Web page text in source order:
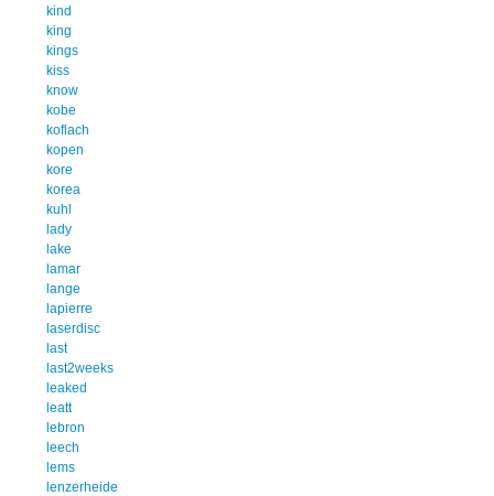
kind
king
kings
kiss
know
kobe
koflach
kopen
kore
korea
kuhl
lady
lake
lamar
lange
lapierre
laserdisc
last
last2weeks
leaked
leatt
lebron
leech
lems
lenzerheide